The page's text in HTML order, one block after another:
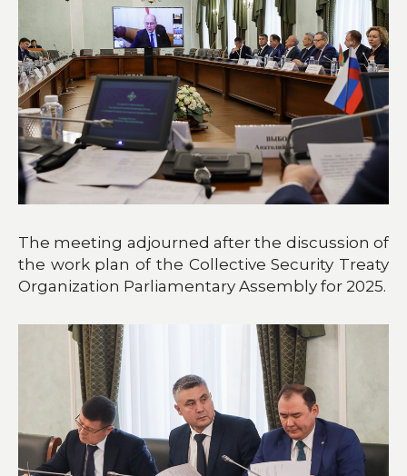
The meeting adjourned after the discussion of
the work plan of the Collective Security Treaty
Organization Parliamentary Assembly for 2025.